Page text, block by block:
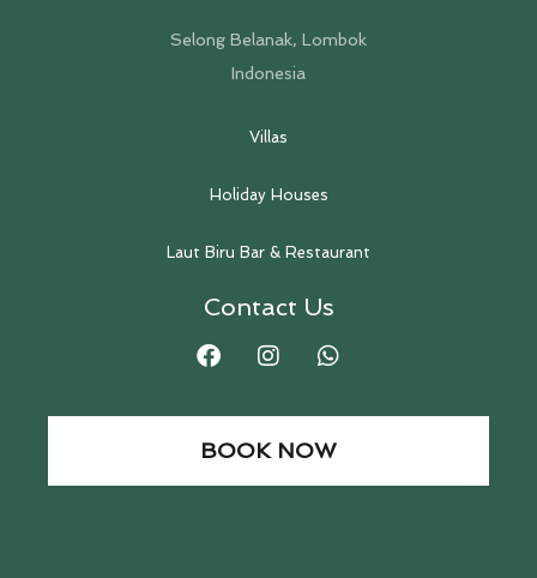
Selong Belanak, Lombok
Indonesia
Villas
Holiday Houses
Laut Biru Bar & Restaurant
Contact Us
BOOK NOW